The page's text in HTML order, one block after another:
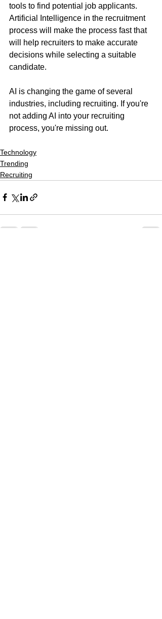
tools to find potential job applicants.
Artificial Intelligence in the recruitment
process will make the process fast that
will help recruiters to make accurate
decisions while selecting a suitable
candidate.
AI is changing the game of several
industries, including recruiting. If you're
not adding AI into your recruiting
process, you're missing out.
Technology
Trending
Recruiting